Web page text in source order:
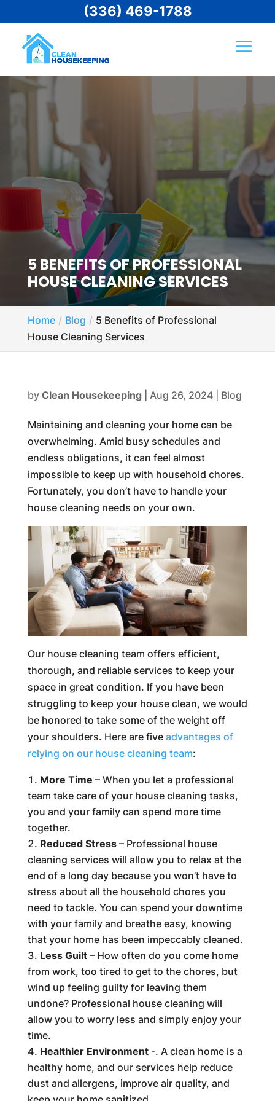
5 BENEFITS OF PROFESSIONAL
HOUSE CLEANING SERVICES
Home Blog
5 Benefits of Professional
House Cleaning Services
by Clean Housekeeping| Aug 26, 2024| Blog
Maintaining and cleaning your home can be
overwhelming. Amid busy schedules and
endless obligations, it can feel almost
impossible to keep up with household chores.
Fortunately, you don’t have to handle your
house cleaning needs on your own.
Our house cleaning team offers efficient,
thorough, and reliable services to keep your
space in great condition. If you have been
struggling to keep your house clean, we would
be honored to take some of the weight off
your shoulders. Here are five advantages of
relying on our house cleaning team:
More Time – When you let a professional
team take care of your house cleaning tasks,
you and your family can spend more time
together.
Reduced Stress– Professional house
cleaning services will allow you to relax at the
end of a long day because you won’t have to
stress about all the household chores you
need to tackle. You can spend your downtime
with your family and breathe easy, knowing
that your home has been impeccably cleaned.
Less Guilt – How often do you come home
from work, too tired to get to the chores, but
wind up feeling guilty for leaving them
undone? Professional house cleaning will
allow you to worry less and simply enjoy your
time.
Healthier Environment-. A clean home is a
healthy home, and our services help reduce
dust and allergens, improve air quality, and
(336) 469-1788